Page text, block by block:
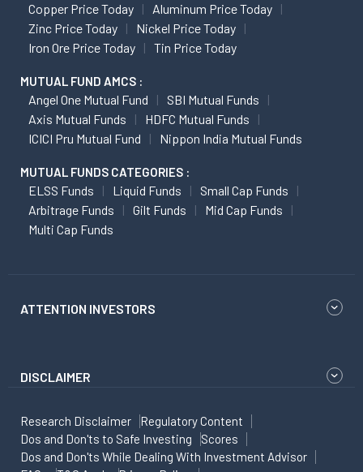
Copper Price Today
Aluminum Price Today
Zinc Price Today
Nickel Price Today
Iron Ore Price Today
Tin Price Today
MUTUAL FUND AMCS :
Angel One Mutual Fund
SBI Mutual Funds
Axis Mutual Funds
HDFC Mutual Funds
ICICI Pru Mutual Fund
Nippon India Mutual Funds
MUTUAL FUNDS CATEGORIES :
ELSS Funds Liquid Funds
Small Cap Funds
Arbitrage Funds
Gilt Funds
Mid Cap Funds
Multi Cap Funds
ATTENTION INVESTORS
DISCLAIMER
Research Disclaimer
Regulatory Content
Dos and Don'ts to Safe Investing
Scores
Dos and Don'ts While Dealing With Investment Advisor